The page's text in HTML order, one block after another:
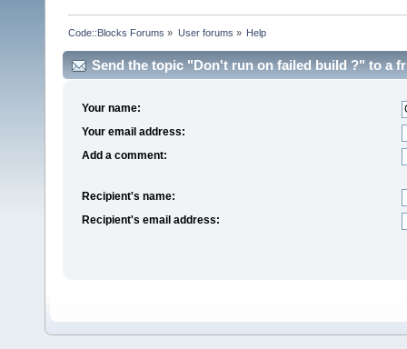
Code::Blocks Forums » User forums » Help
Send the topic "Don't run on failed build ?" to a
Your name:
Your email address:
Add a comment:
Recipient's name:
Recipient's email address: